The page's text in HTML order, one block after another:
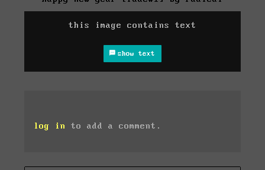
this image contains text
show text
log in to add a comment.